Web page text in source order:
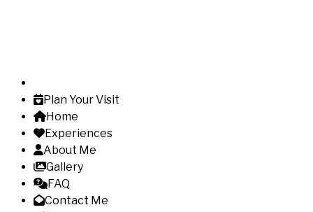
Plan Your Visit
Home
Experiences
About Me
Gallery
FAQ
Contact Me